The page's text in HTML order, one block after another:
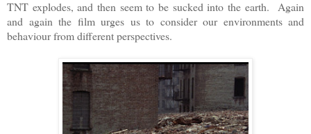
TNT explodes, and then seem to be sucked into the earth. Again
and again the film urges us to consider our environments and
behaviour from different perspectives.